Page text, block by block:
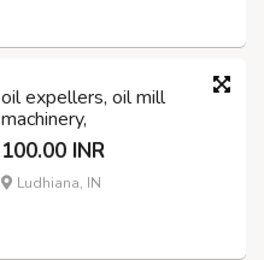
oil expellers, oil mill
machinery,
100.00 INR
Ludhiana, IN